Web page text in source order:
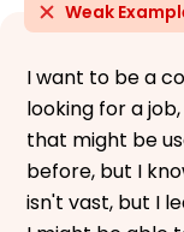
Weak
I want to be a
looking for a
that might be
before, but I
isn't vast, but I